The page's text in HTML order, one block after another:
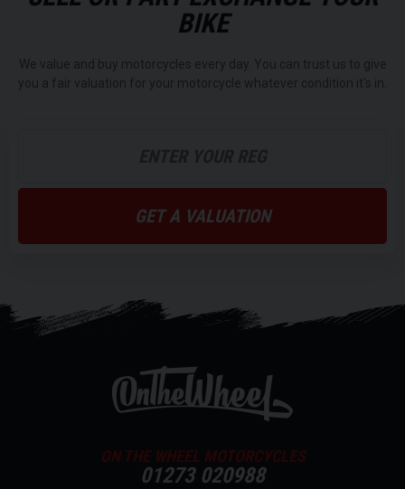
BIKE
We value and buy motorcycles every day. You can trust us to give
you a fair valuation for your motorcycle whatever condition it's in.
GET A VALUATION
ON THE WHEEL MOTORCYCLES
01273 020988